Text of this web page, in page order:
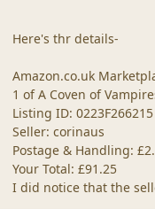
Here's thr details-
Amazon.co.uk
1 of A Coven of
Listing ID: 0223F266215
Seller: corinaus
Postage & Handling:
Your Total: £91.25
I did notice that the